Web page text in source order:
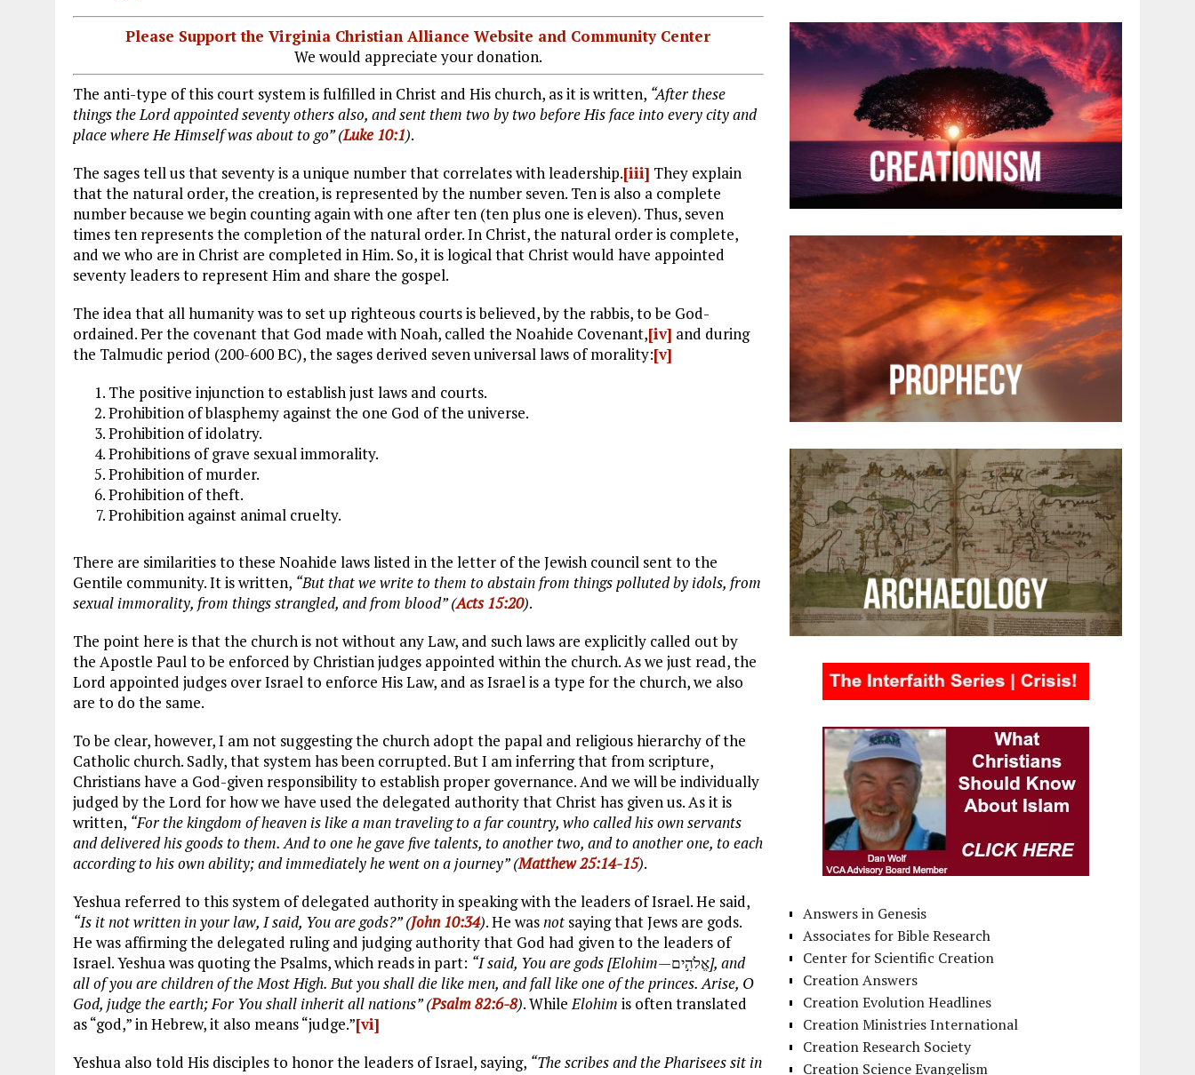
Please Support the Virginia Christian Alliance Website and Community Center
We would appreciate your donation.
The anti-type of this court system is fulfilled in Christ and His church, as it is written, “After these
things the Lord appointed seventy others also, and sent them two by two before His face into every city and
place where He Himself was about to go” (Luke 10:1).
The sages tell us that seventy is a unique number that correlates with leadership.[iii] They explain
that the natural order, the creation, is represented by the number seven. Ten is also a complete
number because we begin counting again with one after ten (ten plus one is eleven). Thus, seven
times ten represents the completion of the natural order. In Christ, the natural order is complete,
and we who are in Christ are completed in Him. So, it is logical that Christ would have appointed
seventy leaders to represent Him and share the gospel.
The idea that all humanity was to set up righteous courts is believed, by the rabbis, to be God-
ordained. Per the covenant that God made with Noah, called the Noahide Covenant,[iv] and during
the Talmudic period (200-600 BC), the sages derived seven universal laws of morality:[v]
The positive injunction to establish just laws and courts.
Prohibition of blasphemy against the one God of the universe.
Prohibition of idolatry.
Prohibitions of grave sexual immorality.
Prohibition of murder.
Prohibition of theft.
Prohibition against animal cruelty.
There are similarities to these Noahide laws listed in the letter of the Jewish council sent to the
Gentile community. It is written, “But that we write to them to abstain from things polluted by idols, from
sexual immorality, from things strangled, and from blood” (Acts 15:20).
The point here is that the church is not without any Law, and such laws are explicitly called out by
the Apostle Paul to be enforced by Christian judges appointed within the church. As we just read, the
Lord appointed judges over Israel to enforce His Law, and as Israel is a type for the church, we also
are to do the same.
To be clear, however, I am not suggesting the church adopt the papal and religious hierarchy of the
Catholic church. Sadly, that system has been corrupted. But I am inferring that from scripture,
Christians have a God-given responsibility to establish proper governance. And we will be individually
judged by the Lord for how we have used the delegated authority that Christ has given us. As it is
written, “For the kingdom of heaven is like a man traveling to a far country, who called his own servants
and delivered his goods to them. And to one he gave five talents, to another two, and to another one, to each
according to his own ability; and immediately he went on a journey” (Matthew 25:14-15).
Yeshua referred to this system of delegated authority in speaking with the leaders of Israel. He said,
“Is it not written in your law, I said, You are gods?” (John 10:34). He wasnot saying that Jews are gods.
He was affirming the delegated ruling and judging authority that God had given to the leaders of
Israel. Yeshua was quoting the Psalms, which reads in part: “I said, You are gods [Elohim—אֱלֹהִ֣ים], and
all of you are children of the Most High. But you shall die like men, and fall like one of the princes. Arise, O
God, judge the earth; For You shall inherit all nations” (Psalm 82:6-8). WhileElohim is often translated
as “god,” in Hebrew, it also means “judge.”[vi]
Yeshua also told His disciples to honor the leaders of Israel, saying, “The scribes and the Pharisees sit in
Answers in Genesis
Associates for Bible Research
Center for Scientific Creation
Creation Answers
Creation Evolution Headlines
Creation Ministries International
Creation Research Society
Creation Science Evangelism